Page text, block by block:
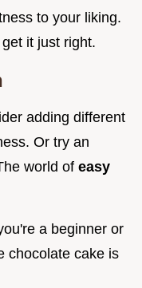
to your liking.
it just right.
adding different
Or try an
world of easy
a beginner or
chocolate cake is